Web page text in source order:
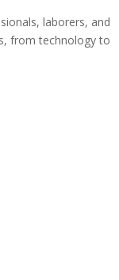
laborers, and
from technology to